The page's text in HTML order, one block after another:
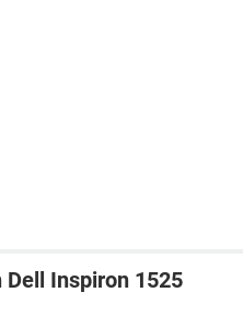
Inspiron 1525